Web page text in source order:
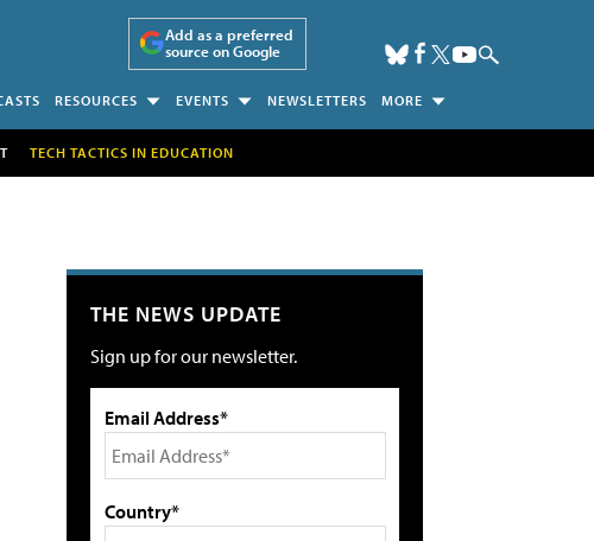
Add as a preferred
source on Google
RESOURCES EVENTS NEWSLETTERS MORE
TECH TACTICS IN EDUCATION
THE NEWS UPDATE
Sign up for our newsletter.
Email Address*
Country*